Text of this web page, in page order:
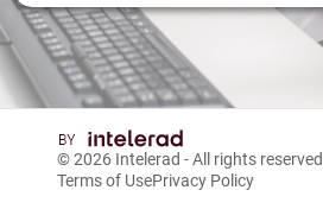
© 2026 Intelerad - All rights reserved
Terms of UsePrivacy Policy